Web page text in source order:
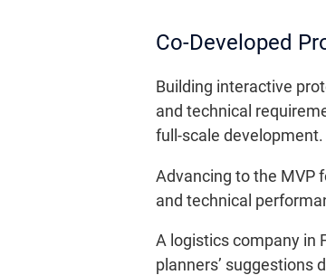
Co-Developed
Building interactive
and technical
full-scale development.
Advancing to the MVP
and technical
A logistics company in
planners’ suggestions